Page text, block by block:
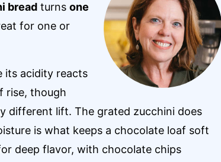
bread turns one
for one or
its acidity reacts
rise, though
different lift. The grated zucchini does
is what keeps a chocolate loaf soft
deep flavor, with chocolate chips